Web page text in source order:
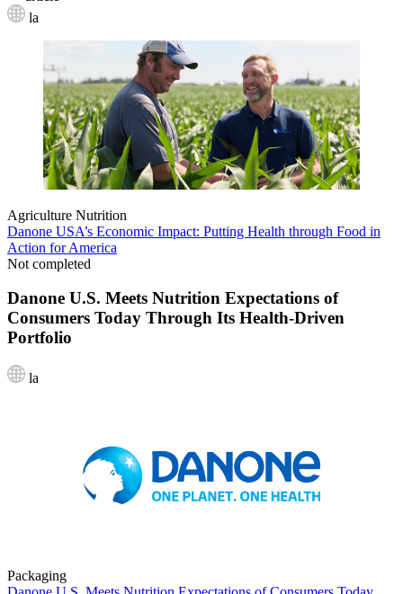
la
Agriculture Nutrition
Danone USA’s Economic Impact: Putting Health through Food in
Action for America
Not completed
Danone U.S. Meets Nutrition Expectations of
Consumers Today Through Its Health-Driven
Portfolio
la
Packaging